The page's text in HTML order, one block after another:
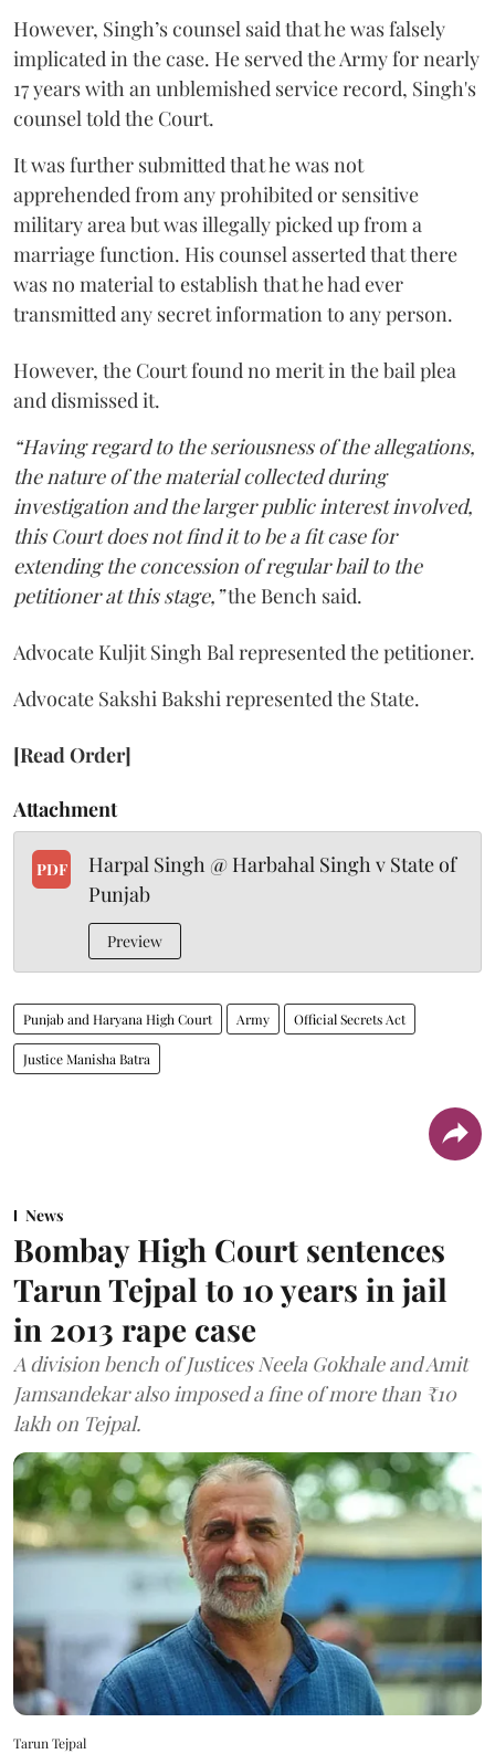
However, Singh’s counsel said that he was falsely
implicated in the case. He served the Army for nearly
17 years with an unblemished service record, Singh's
counsel told the Court.
It was further submitted that he was not
apprehended from any prohibited or sensitive
military area but was illegally picked up from a
marriage function. His counsel asserted that there
was no material to establish that he had ever
transmitted any secret information to any person.
However, the Court found no merit in the bail plea
and dismissed it.
“Having regard to the seriousness of the allegations,
the nature of the material collected during
investigation and the larger public interest involved,
this Court does not find it to be a fit case for
extending the concession of regular bail to the
petitioner at this stage,”the Bench said.
Advocate Kuljit Singh Bal represented the petitioner.
Advocate Sakshi Bakshi represented the State.
[Read Order]
Attachment
PDF
Harpal Singh @ Harbahal Singh v State of
Punjab
Preview
Punjab and Haryana High Court Army Official Secrets Act
Justice Manisha Batra
News
Bombay High Court sentences
Tarun Tejpal to 10 years in jail
in 2013 rape case
A division bench of Justices Neela Gokhale and Amit
Jamsandekar also imposed a fine of more than ₹10
lakh on Tejpal.
Tarun Tejpal